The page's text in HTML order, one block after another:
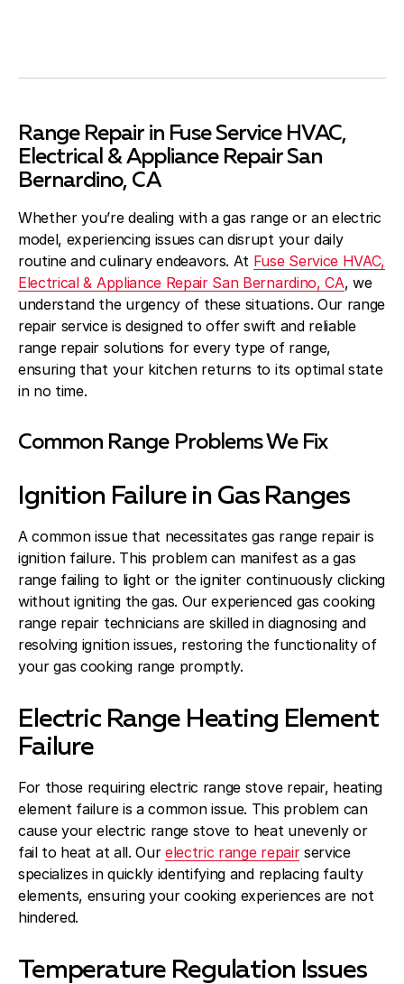
Range Repair in Fuse Service HVAC,
Electrical & Appliance Repair San
Bernardino, CA
Whether you’re dealing with a gas range or an electric
model, experiencing issues can disrupt your daily
routine and culinary endeavors. At Fuse Service HVAC,
Electrical & Appliance Repair San Bernardino, CA, we
understand the urgency of these situations. Our range
repair service is designed to offer swift and reliable
range repair solutions for every type of range,
ensuring that your kitchen returns to its optimal state
in no time.
Common Range Problems We Fix
Ignition Failure in Gas Ranges
A common issue that necessitates gas range repair is
ignition failure. This problem can manifest as a gas
range failing to light or the igniter continuously clicking
without igniting the gas. Our experienced gas cooking
range repair technicians are skilled in diagnosing and
resolving ignition issues, restoring the functionality of
your gas cooking range promptly.
Electric Range Heating Element
Failure
For those requiring electric range stove repair, heating
element failure is a common issue. This problem can
cause your electric range stove to heat unevenly or
fail to heat at all. Our electric range repairservice
specializes in quickly identifying and replacing faulty
elements, ensuring your cooking experiences are not
hindered.
Temperature Regulation Issues